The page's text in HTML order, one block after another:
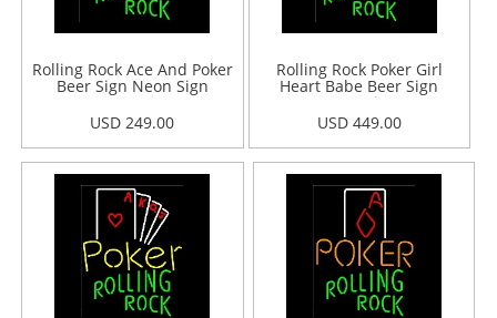
Rolling Rock Ace And Poker
Beer Sign Neon Sign
USD 249.00
Rolling Rock Poker Girl
Heart Babe Beer Sign
Neon Sign
USD 449.00